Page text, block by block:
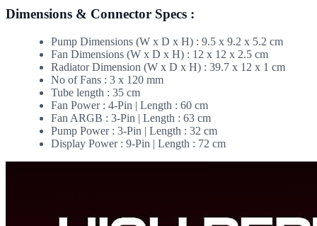
Dimensions & Connector Specs :
Pump Dimensions (W x D x H) : 9.5 x 9.2 x 5.2 cm
Fan Dimensions (W x D x H) : 12 x 12 x 2.5 cm
Radiator Dimension (W x D x H) : 39.7 x 12 x 1 cm
No of Fans : 3 x 120 mm
Tube length : 35 cm
Fan Power : 4-Pin | Length : 60 cm
Fan ARGB : 3-Pin | Length : 63 cm
Pump Power : 3-Pin | Length : 32 cm
Display Power : 9-Pin | Length : 72 cm